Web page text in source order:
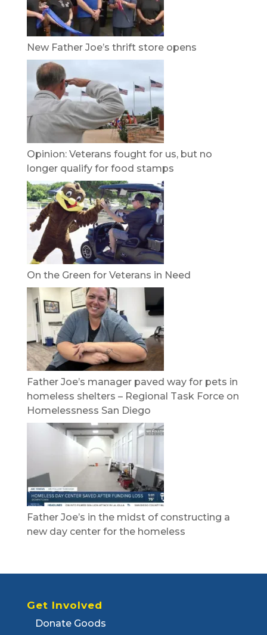
New Father Joe’s thrift store opens
Opinion: Veterans fought for us, but no
longer qualify for food stamps
On the Green for Veterans in Need
Father Joe’s manager paved way for pets in
homeless shelters – Regional Task Force on
Homelessness San Diego
Father Joe’s in the midst of constructing a
new day center for the homeless
Get Involved
Donate Goods